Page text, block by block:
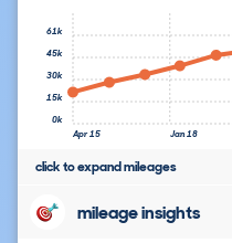
Apr 15 Jan 18
0k
15k
30k
45k
61k
click to expand mileages
mileage insights